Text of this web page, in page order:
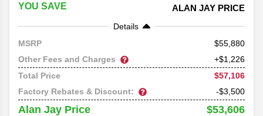
YOU SAVE ALAN JAY PRICE
Details
MSRP
55,880
Other Fees and Charges
+$1,226
Total Price
$57,106
Factory Rebates & Discount:
-$3,500
Alan Jay Price $53,606